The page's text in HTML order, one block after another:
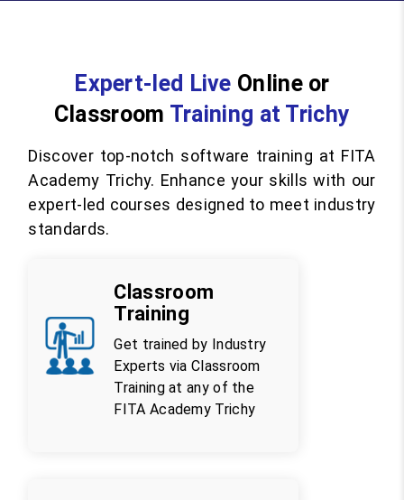
Expert-led Live Online or
Classroom Training at Trichy
Discover top-notch software training at FITA
Academy Trichy. Enhance your skills with our
expert-led courses designed to meet industry
standards.
Classroom
Training
Get trained by Industry
Experts via Classroom
Training at any of the
FITA Academy Trichy